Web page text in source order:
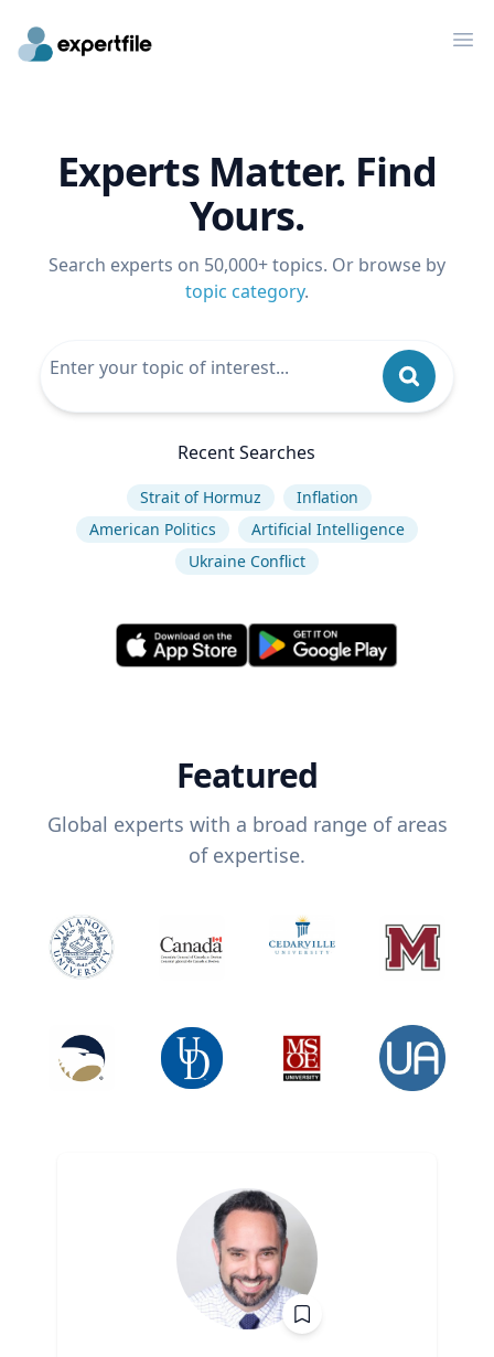
Experts Matter. Find
Yours.
Search experts on 50,000+ topics. Or browse by
topic category.
Recent Searches
Strait of Hormuz
Inflation
American Politics
Artificial Intelligence
Ukraine Conflict
Featured
Global experts with a broad range of areas
of expertise.